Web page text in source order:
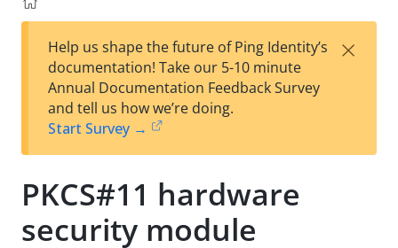
Help us shape the future of Ping Identity’s
documentation! Take our 5-10 minute
Annual Documentation Feedback Survey
and tell us how we’re doing.
Start Survey →
×
PKCS#11 hardware
security module